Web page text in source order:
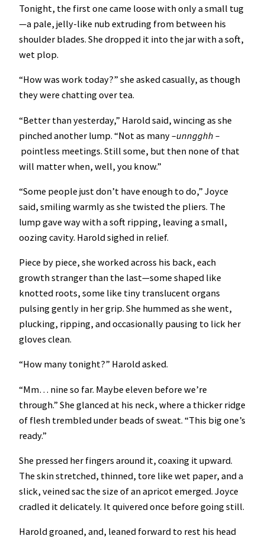
Tonight, the first one came loose with only a small tug
—a pale, jelly-like nub extruding from between his
shoulder blades. She dropped it into the jar with a soft,
wet plop.
“How was work today?” she asked casually, as though
they were chatting over tea.
“Better than yesterday,” Harold said, wincing as she
pinched another lump. “Not as many –unngghh –
pointless meetings. Still some, but then none of that
will matter when, well, you know.”
“Some people just don’t have enough to do,” Joyce
said, smiling warmly as she twisted the pliers. The
lump gave way with a soft ripping, leaving a small,
oozing cavity. Harold sighed in relief.
Piece by piece, she worked across his back, each
growth stranger than the last—some shaped like
knotted roots, some like tiny translucent organs
pulsing gently in her grip. She hummed as she went,
plucking, ripping, and occasionally pausing to lick her
gloves clean.
“How many tonight?” Harold asked.
“Mm… nine so far. Maybe eleven before we’re
through.” She glanced at his neck, where a thicker ridge
of flesh trembled under beads of sweat. “This big one’s
ready.”
She pressed her fingers around it, coaxing it upward.
The skin stretched, thinned, tore like wet paper, and a
slick, veined sac the size of an apricot emerged. Joyce
cradled it delicately. It quivered once before going still.
Harold groaned, and, leaned forward to rest his head